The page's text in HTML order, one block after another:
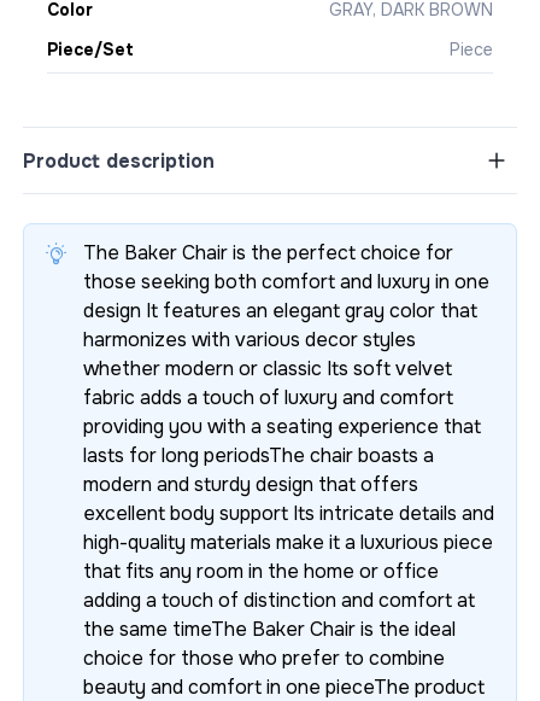
Color
GRAY, DARK BROWN
Piece/Set
Piece
Product description
The Baker Chair is the perfect choice for
those seeking both comfort and luxury in one
design It features an elegant gray color that
harmonizes with various decor styles
whether modern or classic Its soft velvet
fabric adds a touch of luxury and comfort
providing you with a seating experience that
lasts for long periodsThe chair boasts a
modern and sturdy design that offers
excellent body support Its intricate details and
high-quality materials make it a luxurious piece
that fits any room in the home or office
adding a touch of distinction and comfort at
the same timeThe Baker Chair is the ideal
choice for those who prefer to combine
beauty and comfort in one pieceThe product